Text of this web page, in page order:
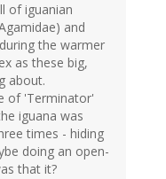
of iguanian
and
the warmer
as these big,
about.
of 'Terminator'
iguana was
times - hiding
doing an open-
that it?